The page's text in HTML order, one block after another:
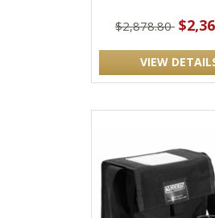
$2,878.80
VIEW